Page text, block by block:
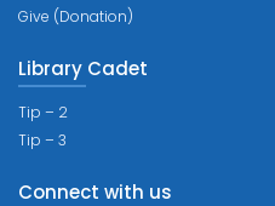
Give (Donation)
Library Cadet
Tip – 2
Tip – 3
Connect with us